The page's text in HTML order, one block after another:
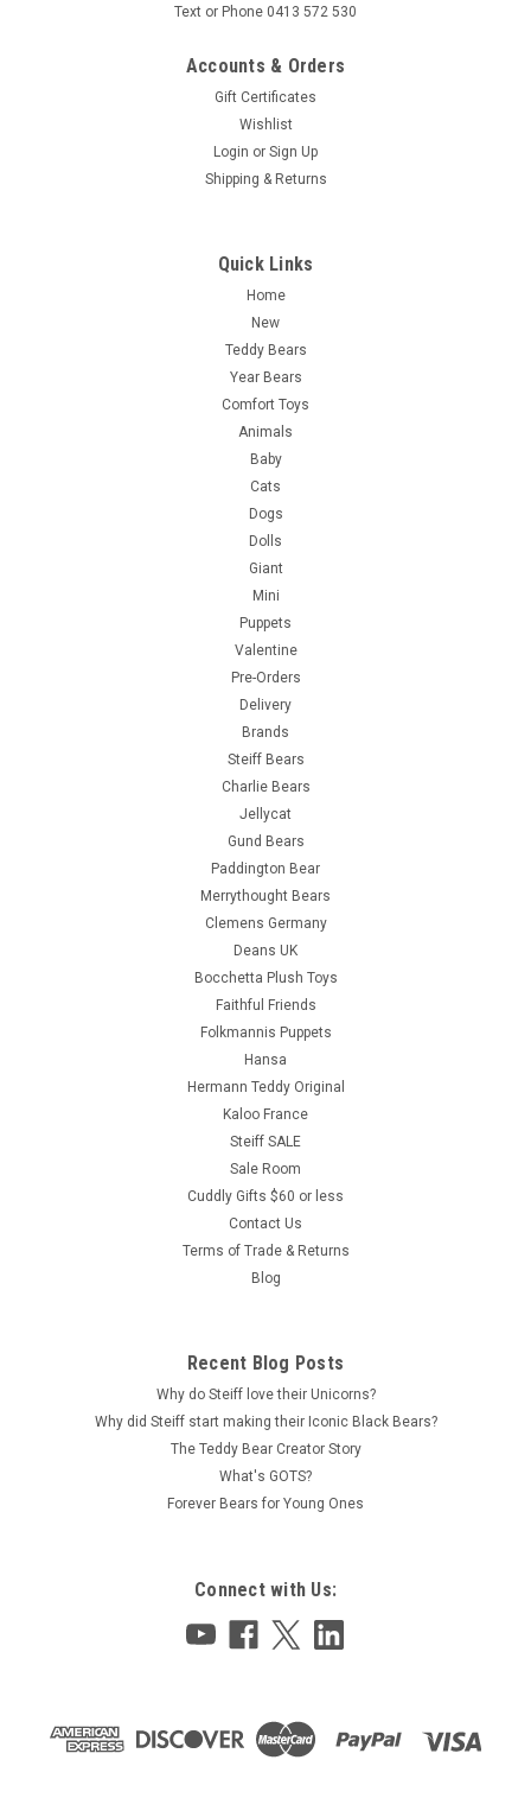
Text or Phone 0413 572 530
Accounts & Orders
Gift Certificates
Wishlist
Login or Sign Up
Shipping & Returns
Quick Links
Home
New
Teddy Bears
Year Bears
Comfort Toys
Animals
Baby
Cats
Dogs
Dolls
Giant
Mini
Puppets
Valentine
Pre-Orders
Delivery
Brands
Steiff Bears
Charlie Bears
Jellycat
Gund Bears
Paddington Bear
Merrythought Bears
Clemens Germany
Deans UK
Bocchetta Plush Toys
Faithful Friends
Folkmannis Puppets
Hansa
Hermann Teddy Original
Kaloo France
Steiff SALE
Sale Room
Cuddly Gifts $60 or less
Contact Us
Terms of Trade & Returns
Blog
Recent Blog Posts
Why do Steiff love their Unicorns?
Why did Steiff start making their Iconic Black Bears?
The Teddy Bear Creator Story
What's GOTS?
Forever Bears for Young Ones
Connect with Us: